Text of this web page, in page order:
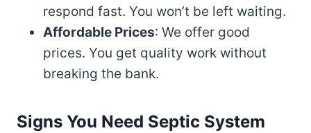
respond fast. You won’t be left waiting.
Affordable Prices: We offer good
prices. You get quality work without
breaking the bank.
Signs You Need Septic System